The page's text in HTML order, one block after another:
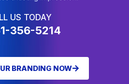
US TODAY
356-5214
BRANDING NOW